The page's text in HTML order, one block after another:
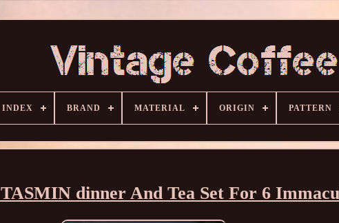
INDEX BRAND MATERIAL ORIGIN PATTERN
dinner And Tea Set For 6